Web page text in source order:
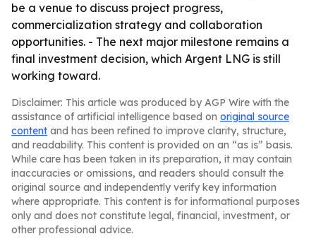
be a venue to discuss project progress,
commercialization strategy and collaboration
opportunities. - The next major milestone remains a
final investment decision, which Argent LNG is still
working toward.
Disclaimer: This article was produced by AGP Wire with the
assistance of artificial intelligence based on original source
content and has been refined to improve clarity, structure,
and readability. This content is provided on an “as is” basis.
While care has been taken in its preparation, it may contain
inaccuracies or omissions, and readers should consult the
original source and independently verify key information
where appropriate. This content is for informational purposes
only and does not constitute legal, financial, investment, or
other professional advice.